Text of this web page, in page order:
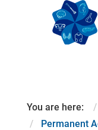
You are here:
Permanent